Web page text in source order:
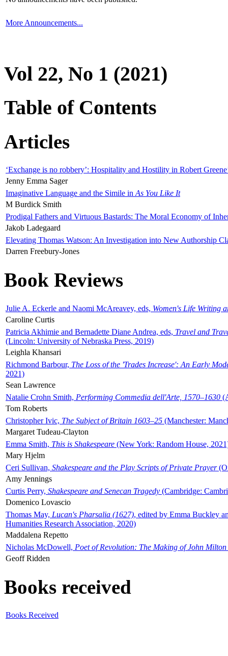
More Announcements...
Vol 22, No 1 (2021)
Table of Contents
Articles
‘Exchange is no robbery’: Hospitality and Hostility in Robert
Jenny Emma Sager
Imaginative Language and the Simile in As You Like It
M Burdick Smith
Prodigal Fathers and Virtuous Bastards: The Moral Economy of
Jakob Ladegaard
Elevating Thomas Watson: An Investigation into New Authorship
Darren Freebury-Jones
Book Reviews
Julie A. Eckerle and Naomi McAreavey, eds, Women's Life Writing
Caroline Curtis
Patricia Akhimie and Bernadette Diane Andrea, eds, Travel and
(Lincoln: University of Nebraska Press, 2019)
Leighla Khansari
Richmond Barbour, The Loss of the 'Trades Increase': An Early
2021)
Sean Lawrence
Natalie Crohn Smith, Performing Commedia dell'Arte, 1570–1630
Tom Roberts
Christopher Ivic, The Subject of Britain 1603–25 (Manchester:
Margaret Tudeau-Clayton
Emma Smith, This is Shakespeare (New York: Random House,
Mary Hjelm
Ceri Sullivan, Shakespeare and the Play Scripts of Private Prayer
Amy Jennings
Curtis Perry, Shakespeare and Senecan Tragedy (Cambridge:
Domenico Lovascio
Thomas May, Lucan's Pharsalia (1627), edited by Emma Buckley
Humanities Research Association, 2020)
Maddalena Repetto
Nicholas McDowell, Poet of Revolution: The Making of John Milton
Geoff Ridden
Books received
Books Received